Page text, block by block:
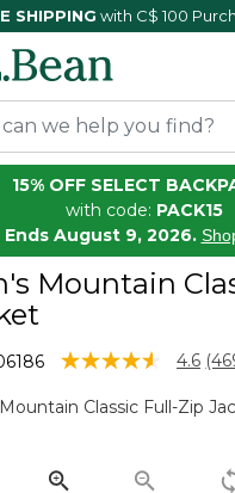
SHIPPING with C$ 100
15% OFF SELECT
with code: PACK15
Ends August 9, 2026.
Mountain
4 out of 5 Customer
4.6
link.